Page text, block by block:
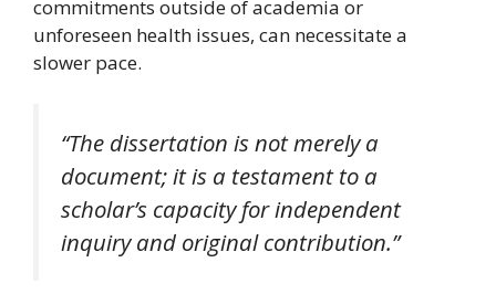
commitments outside of academia or
unforeseen health issues, can necessitate a
slower pace.
“The dissertation is not merely a
document; it is a testament to a
scholar’s capacity for independent
inquiry and original contribution.”